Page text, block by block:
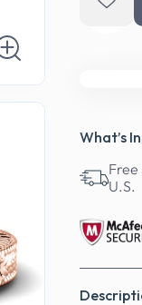
What’s
Free
U.S.